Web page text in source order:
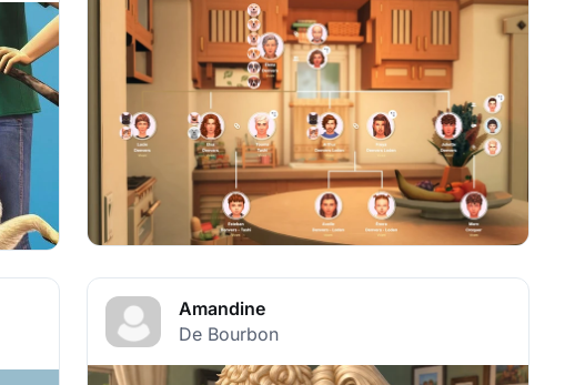
Amandine
De Bourbon